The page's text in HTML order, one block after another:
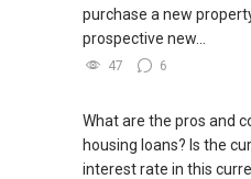
purchase a new
prospective new...
47 6
What are the pros and
housing loans? Is the
interest rate in this